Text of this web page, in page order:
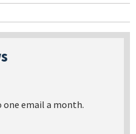
email a month.